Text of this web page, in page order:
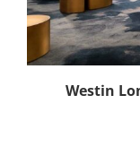
Westin